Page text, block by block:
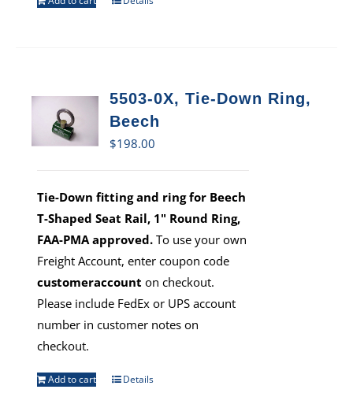
5503-0X, Tie-Down Ring,
Beech
$198.00
Tie-Down fitting and ring for Beech
T-Shaped Seat Rail, 1" Round Ring,
FAA-PMA approved. To use your own
Freight Account, enter coupon code
customeraccount on checkout.
Please include FedEx or UPS account
number in customer notes on
checkout.
Add to cart Details